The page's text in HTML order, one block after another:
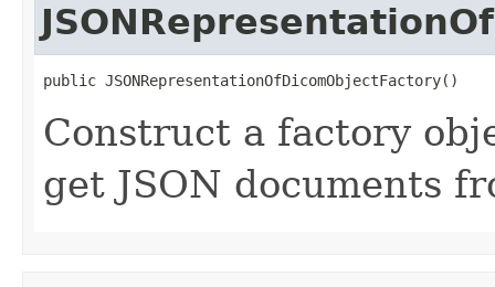
public JSONRepresentationOfDicomObjectFactory()
Construct a factory
get JSON documents